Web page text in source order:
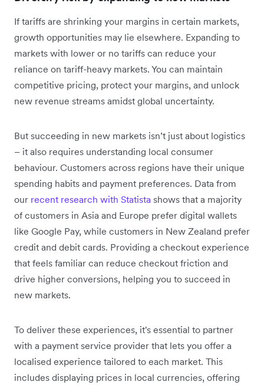
If tariffs are shrinking your margins in certain markets,
growth opportunities may lie elsewhere. Expanding to
markets with lower or no tariffs can reduce your
reliance on tariff-heavy markets. You can maintain
competitive pricing, protect your margins, and unlock
new revenue streams amidst global uncertainty.
But succeeding in new markets isn’t just about logistics
– it also requires understanding local consumer
behaviour. Customers across regions have their unique
spending habits and payment preferences. Data from
our recent research with Statista shows that a majority
of customers in Asia and Europe prefer digital wallets
like Google Pay, while customers in New Zealand prefer
credit and debit cards. Providing a checkout experience
that feels familiar can reduce checkout friction and
drive higher conversions, helping you to succeed in
new markets.
To deliver these experiences, it's essential to partner
with a payment service provider that lets you offer a
localised experience tailored to each market. This
includes displaying prices in local currencies, offering